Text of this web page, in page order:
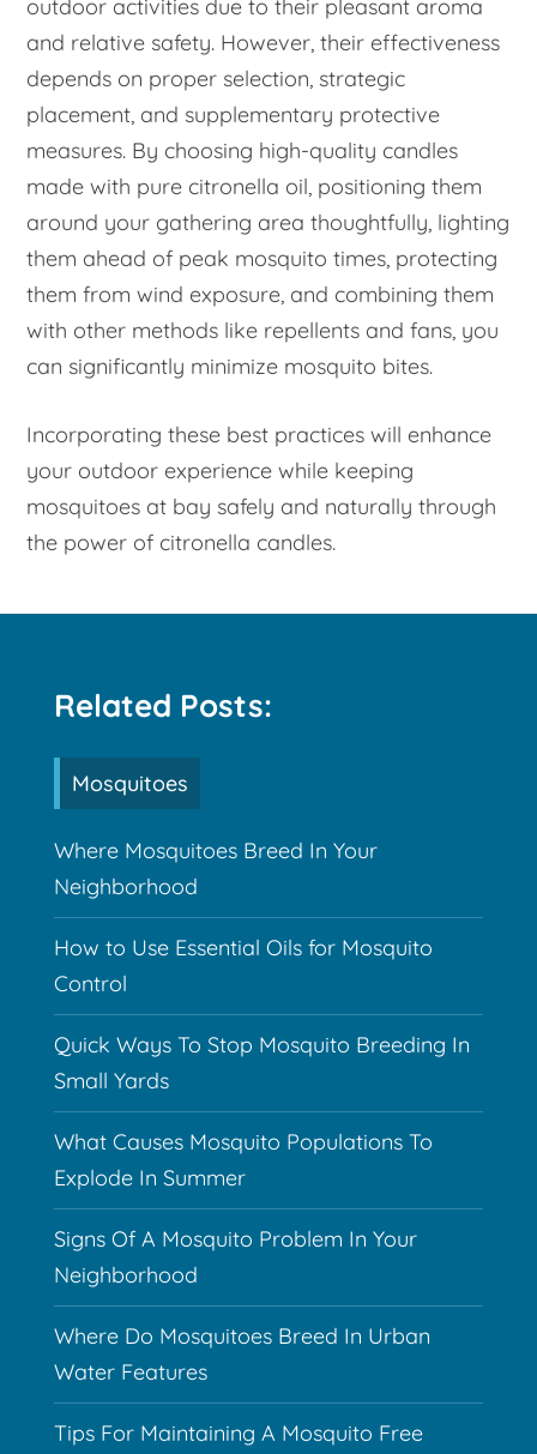
outdoor activities due to their pleasant aroma
and relative safety. However, their effectiveness
depends on proper selection, strategic
placement, and supplementary protective
measures. By choosing high-quality candles
made with pure citronella oil, positioning them
around your gathering area thoughtfully, lighting
them ahead of peak mosquito times, protecting
them from wind exposure, and combining them
with other methods like repellents and fans, you
can significantly minimize mosquito bites.
Incorporating these best practices will enhance
your outdoor experience while keeping
mosquitoes at bay safely and naturally through
the power of citronella candles.
Related Posts:
Mosquitoes
Where Mosquitoes Breed In Your
Neighborhood
How to Use Essential Oils for Mosquito
Control
Quick Ways To Stop Mosquito Breeding In
Small Yards
What Causes Mosquito Populations To
Explode In Summer
Signs Of A Mosquito Problem In Your
Neighborhood
Where Do Mosquitoes Breed In Urban
Water Features
Tips For Maintaining A Mosquito Free